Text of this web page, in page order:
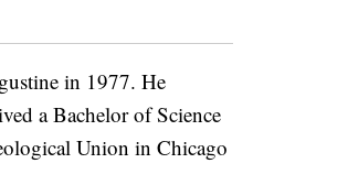
in 1977. He
a Bachelor of Science
Union in Chicago